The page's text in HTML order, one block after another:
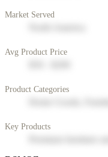
Market Served
Avg Product Price
Product Categories
Key Products